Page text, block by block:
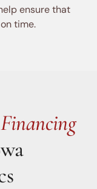
ensure that
time.
Financing